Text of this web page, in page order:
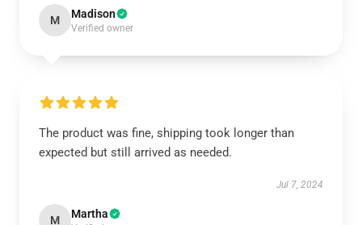
M Madison
Verified owner
The product was fine, shipping took longer than
expected but still arrived as needed.
Jul 7, 2024
M Martha